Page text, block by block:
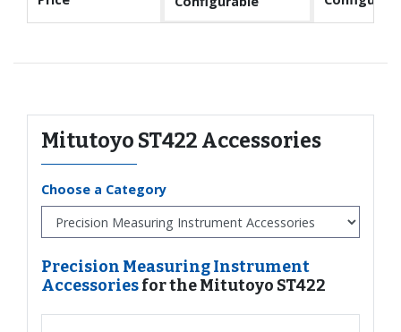
Mitutoyo ST422 Accessories
Choose a Category
Precision Measuring Instrument
Accessoriesfor the Mitutoyo ST422